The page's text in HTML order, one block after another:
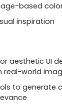
based
inspiration
aesthetic UI
real-world
to generate